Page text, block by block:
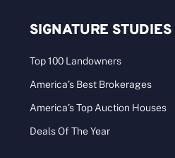
SIGNATURE STUDIES
Top 100 Landowners
America’s Best Brokerages
America’s Top Auction Houses
Deals Of The Year